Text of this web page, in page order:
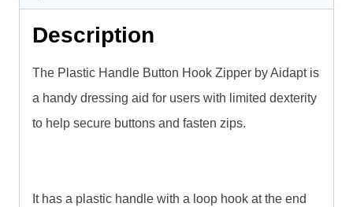
Description
The Plastic Handle Button Hook Zipper by Aidapt is
a handy dressing aid for users with limited dexterity
to help secure buttons and fasten zips.
It has a plastic handle with a loop hook at the end